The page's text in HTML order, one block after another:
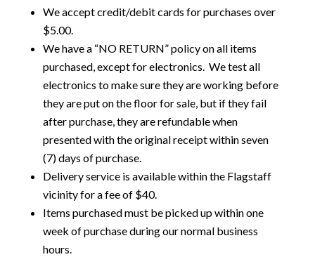
We accept credit/debit cards for purchases over
$5.00.
We have a “NO RETURN” policy on all items
purchased, except for electronics. We test all
electronics to make sure they are working before
they are put on the floor for sale, but if they fail
after purchase, they are refundable when
presented with the original receipt within seven
(7) days of purchase.
Delivery service is available within the Flagstaff
vicinity for a fee of $40.
Items purchased must be picked up within one
week of purchase during our normal business
hours.